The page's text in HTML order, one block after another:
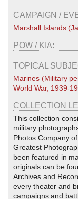
CAMPAIGN /
Marshall Islands
POW / KIA:
TOPICAL
Marines (Military
World War, 1939-
COLLECTION
This collection
military
Photos Company
Greatest
been featured in
originals can be
Archives and
every theater and
campaigns and